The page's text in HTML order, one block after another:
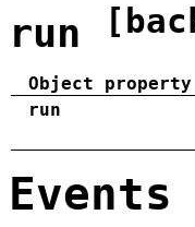
run
Object property
run
Events